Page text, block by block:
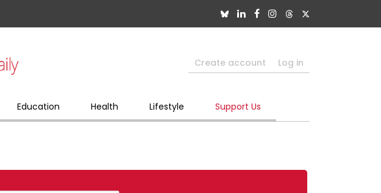
Create account Log in
Education Health Lifestyle Support Us